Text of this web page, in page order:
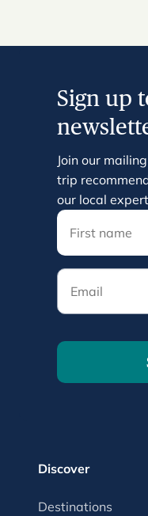
Sign up
Join our
trip
our local
Email
Discover
Destinations